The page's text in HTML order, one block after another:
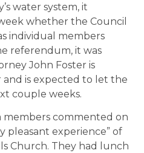
water system, it
whether the Council
individual members
referendum, it was
John Foster is
is expected to let the
couple weeks.
members commented on
pleasant experience” of
Church. They had lunch